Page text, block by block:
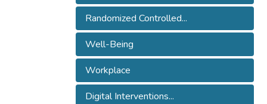
Randomized Controlled...
Well-Being
Workplace
Digital Interventions...